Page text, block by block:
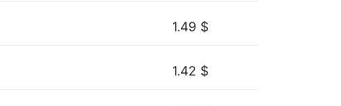
1.49 $
1.42 $